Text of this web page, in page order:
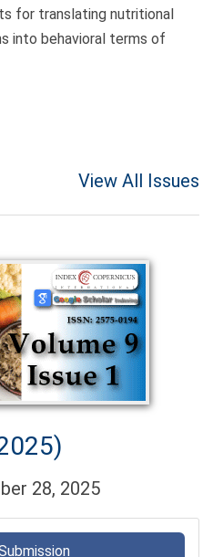
for translating nutritional
into behavioral terms of
View All Issues
28, 2025